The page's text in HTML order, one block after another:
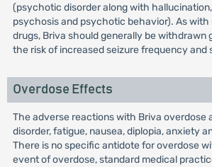
(psychotic disorder along with
psychosis and psychotic behavior). As
drugs, Briva should generally be withdrawn
the risk of increased seizure frequency and
Overdose Effects
The adverse reactions with Briva overdose
disorder, fatigue, nausea, diplopia, anxiety
There is no specific antidote for overdose
event of overdose, standard medical